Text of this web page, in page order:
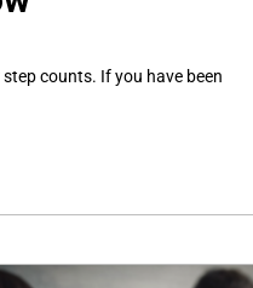
counts. If you have been